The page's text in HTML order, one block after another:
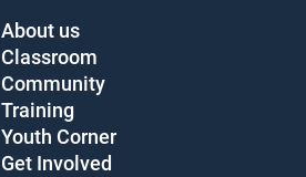
About us
Classroom
Community
Training
Youth Corner
Get Involved